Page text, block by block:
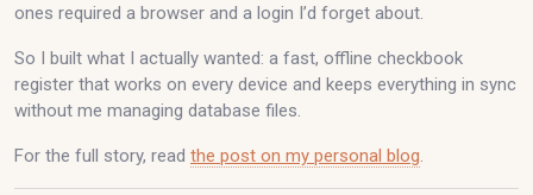
ones required a browser and a login I’d forget about.
So I built what I actually wanted: a fast, offline checkbook
register that works on every device and keeps everything in sync
without me managing database files.
For the full story, read the post on my personal blog.